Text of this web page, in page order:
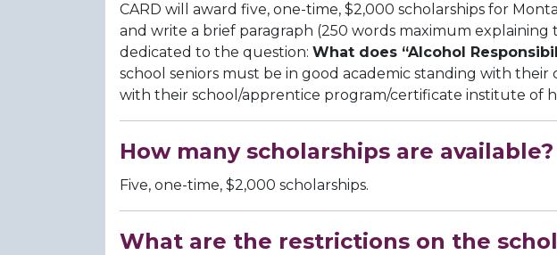
CARD will award five, one-time, $2,000 scholarships for
and write a brief paragraph (250 words maximum explaining
dedicated to the question: What does “Alcohol
school seniors must be in good academic standing with
with their school/apprentice program/certificate institute of
How many scholarships are available?
Five, one-time, $2,000 scholarships.
What are the restrictions on the